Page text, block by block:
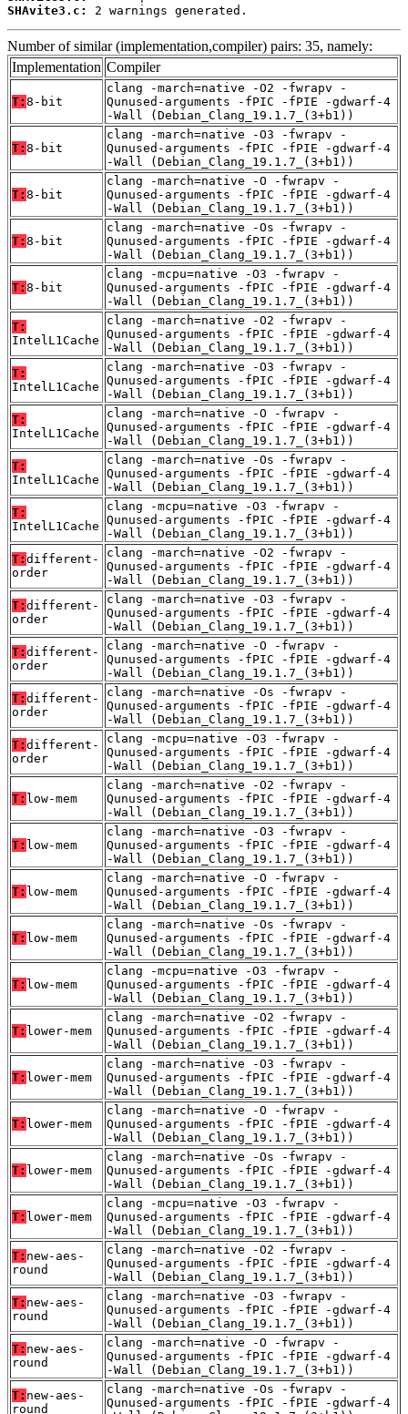
SHAvite3.c:
2 warnings generated.
Number of similar (implementation,compiler) pairs: 35, namely:
Implementation Compiler
T: 8-bit
clang -march=native -O2 -fwrapv -
Qunused-arguments -fPIC -fPIE -gdwarf-4
-Wall (Debian_Clang_19.1.7_(3+b1))
T: 8-bit
clang -march=native -O3 -fwrapv -
Qunused-arguments -fPIC -fPIE -gdwarf-4
-Wall (Debian_Clang_19.1.7_(3+b1))
T: 8-bit
clang -march=native -O -fwrapv -
Qunused-arguments -fPIC -fPIE -gdwarf-4
-Wall (Debian_Clang_19.1.7_(3+b1))
T: 8-bit
clang -march=native -Os -fwrapv -
Qunused-arguments -fPIC -fPIE -gdwarf-4
-Wall (Debian_Clang_19.1.7_(3+b1))
T: 8-bit
clang -mcpu=native -O3 -fwrapv -
Qunused-arguments -fPIC -fPIE -gdwarf-4
-Wall (Debian_Clang_19.1.7_(3+b1))
T:
IntelL1Cache
clang -march=native -O2 -fwrapv -
Qunused-arguments -fPIC -fPIE -gdwarf-4
-Wall (Debian_Clang_19.1.7_(3+b1))
T:
IntelL1Cache
clang -march=native -O3 -fwrapv -
Qunused-arguments -fPIC -fPIE -gdwarf-4
-Wall (Debian_Clang_19.1.7_(3+b1))
T:
IntelL1Cache
clang -march=native -O -fwrapv -
Qunused-arguments -fPIC -fPIE -gdwarf-4
-Wall (Debian_Clang_19.1.7_(3+b1))
T:
IntelL1Cache
clang -march=native -Os -fwrapv -
Qunused-arguments -fPIC -fPIE -gdwarf-4
-Wall (Debian_Clang_19.1.7_(3+b1))
T:
IntelL1Cache
clang -mcpu=native -O3 -fwrapv -
Qunused-arguments -fPIC -fPIE -gdwarf-4
-Wall (Debian_Clang_19.1.7_(3+b1))
T: different-
order
clang -march=native -O2 -fwrapv -
Qunused-arguments -fPIC -fPIE -gdwarf-4
-Wall (Debian_Clang_19.1.7_(3+b1))
T: different-
order
clang -march=native -O3 -fwrapv -
Qunused-arguments -fPIC -fPIE -gdwarf-4
-Wall (Debian_Clang_19.1.7_(3+b1))
T: different-
order
clang -march=native -O -fwrapv -
Qunused-arguments -fPIC -fPIE -gdwarf-4
-Wall (Debian_Clang_19.1.7_(3+b1))
T: different-
order
clang -march=native -Os -fwrapv -
Qunused-arguments -fPIC -fPIE -gdwarf-4
-Wall (Debian_Clang_19.1.7_(3+b1))
T: different-
order
clang -mcpu=native -O3 -fwrapv -
Qunused-arguments -fPIC -fPIE -gdwarf-4
-Wall (Debian_Clang_19.1.7_(3+b1))
T: low-mem
clang -march=native -O2 -fwrapv -
Qunused-arguments -fPIC -fPIE -gdwarf-4
-Wall (Debian_Clang_19.1.7_(3+b1))
T: low-mem
clang -march=native -O3 -fwrapv -
Qunused-arguments -fPIC -fPIE -gdwarf-4
-Wall (Debian_Clang_19.1.7_(3+b1))
T: low-mem
clang -march=native -O -fwrapv -
Qunused-arguments -fPIC -fPIE -gdwarf-4
-Wall (Debian_Clang_19.1.7_(3+b1))
T: low-mem
clang -march=native -Os -fwrapv -
Qunused-arguments -fPIC -fPIE -gdwarf-4
-Wall (Debian_Clang_19.1.7_(3+b1))
T: low-mem
clang -mcpu=native -O3 -fwrapv -
Qunused-arguments -fPIC -fPIE -gdwarf-4
-Wall (Debian_Clang_19.1.7_(3+b1))
T: lower-mem
clang -march=native -O2 -fwrapv -
Qunused-arguments -fPIC -fPIE -gdwarf-4
-Wall (Debian_Clang_19.1.7_(3+b1))
T: lower-mem
clang -march=native -O3 -fwrapv -
Qunused-arguments -fPIC -fPIE -gdwarf-4
-Wall (Debian_Clang_19.1.7_(3+b1))
T: lower-mem
clang -march=native -O -fwrapv -
Qunused-arguments -fPIC -fPIE -gdwarf-4
-Wall (Debian_Clang_19.1.7_(3+b1))
T: lower-mem
clang -march=native -Os -fwrapv -
Qunused-arguments -fPIC -fPIE -gdwarf-4
-Wall (Debian_Clang_19.1.7_(3+b1))
T: lower-mem
clang -mcpu=native -O3 -fwrapv -
Qunused-arguments -fPIC -fPIE -gdwarf-4
-Wall (Debian_Clang_19.1.7_(3+b1))
T: new-aes-
round
clang -march=native -O2 -fwrapv -
Qunused-arguments -fPIC -fPIE -gdwarf-4
-Wall (Debian_Clang_19.1.7_(3+b1))
T: new-aes-
round
clang -march=native -O3 -fwrapv -
Qunused-arguments -fPIC -fPIE -gdwarf-4
-Wall (Debian_Clang_19.1.7_(3+b1))
T: new-aes-
round
clang -march=native -O -fwrapv -
Qunused-arguments -fPIC -fPIE -gdwarf-4
-Wall (Debian_Clang_19.1.7_(3+b1))
T: new-aes-
round
clang -march=native -Os -fwrapv -
Qunused-arguments -fPIC -fPIE -gdwarf-4